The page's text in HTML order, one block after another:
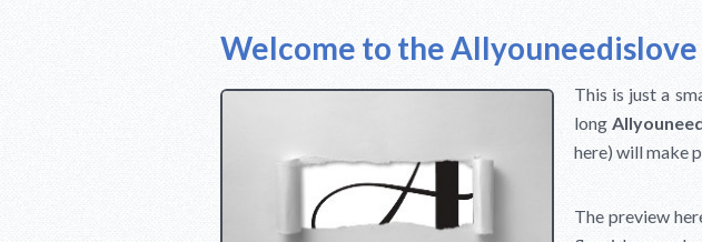
Welcome to the
This is just a
long
here) will make
The preview